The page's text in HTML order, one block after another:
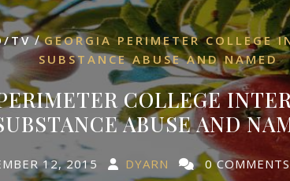
TV/GEORGIA PERIMETER COLLEGE
SUBSTANCE ABUSE AND NAMED
COLLEGE
ABUSE AND
12, 2015 DYARN 0 COMMENTS